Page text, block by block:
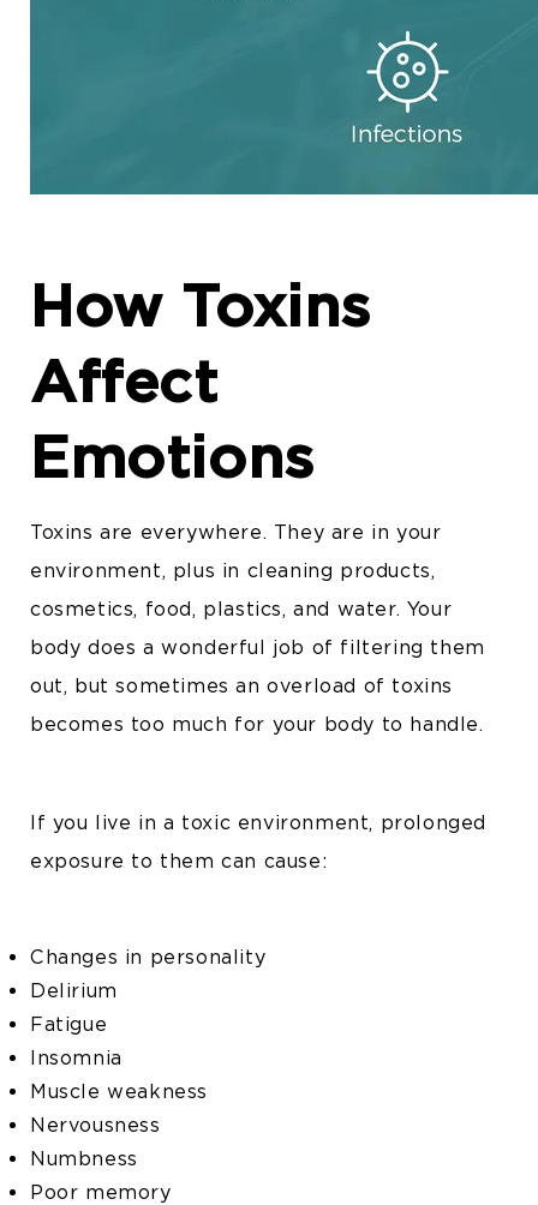
How Toxins
Affect
Emotions
Toxins are everywhere. They are in your
environment, plus in cleaning products,
cosmetics, food, plastics, and water. Your
body does a wonderful job of filtering them
out, but sometimes an overload of toxins
becomes too much for your body to handle.
If you live in a toxic environment, prolonged
exposure to them can cause:
Changes in personality
Delirium
Fatigue
Insomnia
Muscle weakness
Nervousness
Numbness
Poor memory